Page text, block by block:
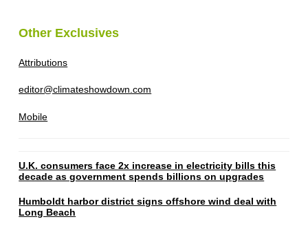
Other Exclusives
Attributions
editor@climateshowdown.com
Mobile
U.K. consumers face 2x increase in electricity bills this
decade as government spends billions on upgrades
Humboldt harbor district signs offshore wind deal with
Long Beach